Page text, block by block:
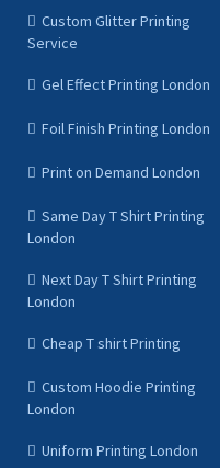
Custom Glitter Printing
Service
Gel Effect Printing London
Foil Finish Printing London
Print on Demand London
Same Day T Shirt Printing
London
Next Day T Shirt Printing
London
Cheap T shirt Printing
Custom Hoodie Printing
London
Uniform Printing London